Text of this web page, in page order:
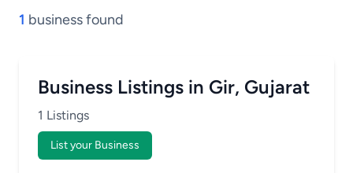
1 business found
Business Listings in Gir, Gujarat
1 Listings
List your Business